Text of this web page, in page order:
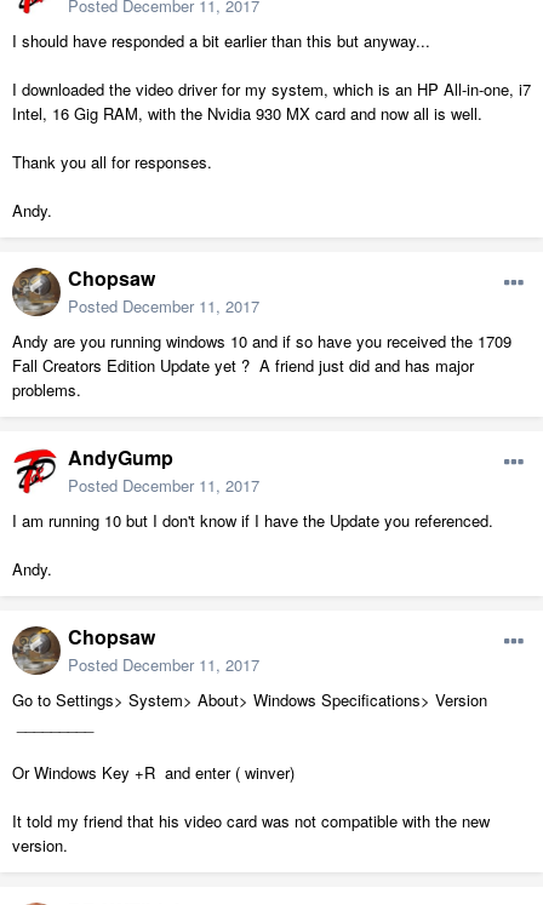
Posted December 11, 2017
I should have responded a bit earlier than this but anyway...
I downloaded the video driver for my system, which is an HP All-in-one, i7
Intel, 16 Gig RAM, with the Nvidia 930 MX card and now all is well.
Thank you all for responses.
Andy.
Chopsaw
Posted December 11, 2017
Andy are you running windows 10 and if so have you received the 1709
Fall Creators Edition Update yet ? A friend just did and has major
problems.
AndyGump
Posted December 11, 2017
I am running 10 but I don't know if I have the Update you referenced.
Andy.
Chopsaw
Posted December 11, 2017
Go to Settings> System> About> Windows Specifications> Version
Or Windows Key +R and enter ( winver)
It told my friend that his video card was not compatible with the new
version.